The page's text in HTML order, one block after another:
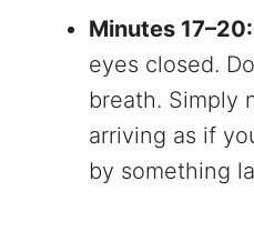
Minutes 17–20:
eyes closed.
breath. Simply
arriving as if
by something